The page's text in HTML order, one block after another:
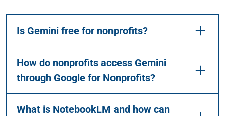
Is Gemini free for nonprofits?
How do nonprofits access Gemini
through Google for Nonprofits?
What is NotebookLM and how can